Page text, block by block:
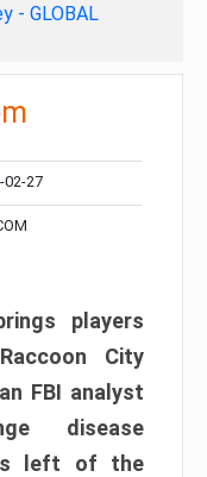
- GLOBAL
02-27
players
City
FBI analyst
disease
is left of the